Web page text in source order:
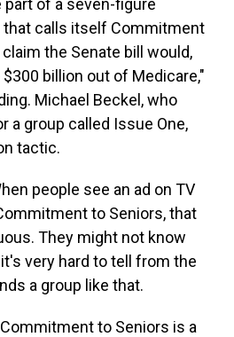
part of a seven-figure
that calls itself Commitment
the Senate bill would,
billion out of Medicare,"
Michael Beckel, who
a group called Issue One,
tactic.
people see an ad on TV
to Seniors, that
They might not know
very hard to tell from the
a group like that.
to Seniors is a